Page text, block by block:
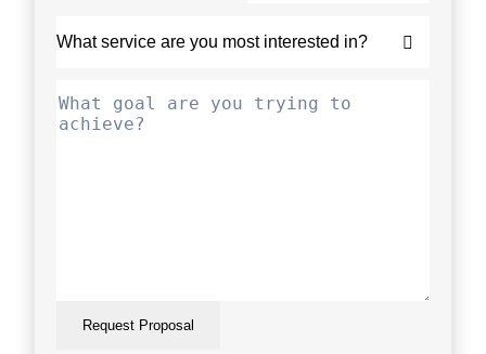
Request Proposal